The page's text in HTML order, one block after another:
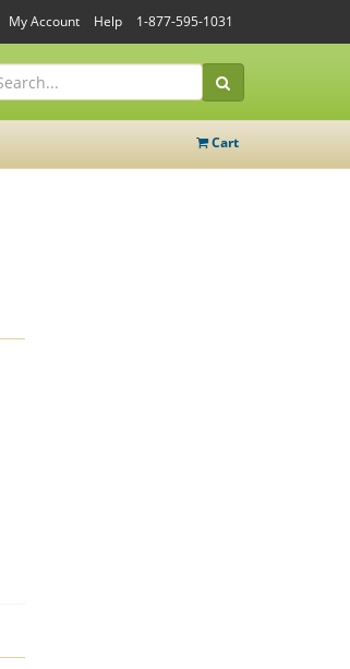
My Account Help 1-877-595-1031
Cart